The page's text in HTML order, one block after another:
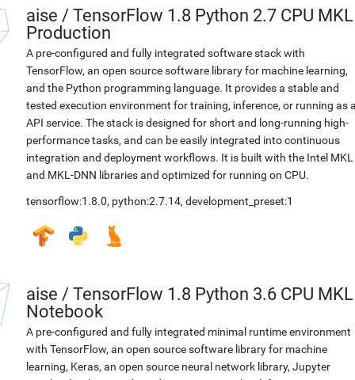
aise / TensorFlow 1.8 Python 2.7 CPU MKL
Production
A pre-configured and fully integrated software stack with
TensorFlow, an open source software library for machine learning,
and the Python programming language. It provides a stable and
tested execution environment for training, inference, or running as
API service. The stack is designed for short and long-running high-
performance tasks, and can be easily integrated into continuous
integration and deployment workflows. It is built with the Intel MKL
and MKL-DNN libraries and optimized for running on CPU.
tensorflow:1.8.0, python:2.7.14, development_preset:1
aise / TensorFlow 1.8 Python 3.6 CPU MKL
Notebook
A pre-configured and fully integrated minimal runtime environment
with TensorFlow, an open source software library for machine
learning, Keras, an open source neural network library, Jupyter